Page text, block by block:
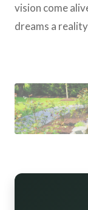
vision come
dreams a